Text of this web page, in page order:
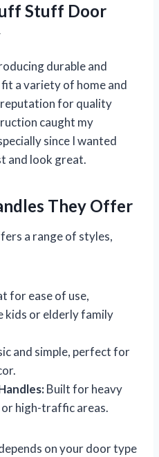
Stuff Door
durable and
a variety of home and
for quality
caught my
since I wanted
and look great.
They Offer
a range of styles,
for ease of use,
kids or elderly family
and simple, perfect for
Built for heavy
high-traffic areas.
on your door type